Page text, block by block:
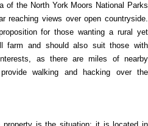
of the North York Moors National Parks
reaching views over open countryside.
for those wanting a rural yet
farm and should also suit those with
as there are miles of nearby
walking and hacking over the